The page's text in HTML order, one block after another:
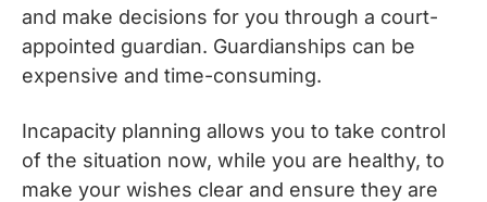
and make decisions for you through a court-
appointed guardian. Guardianships can be
expensive and time-consuming.
Incapacity planning allows you to take control
of the situation now, while you are healthy, to
make your wishes clear and ensure they are